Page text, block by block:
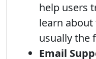
help users
learn
usually the
Email